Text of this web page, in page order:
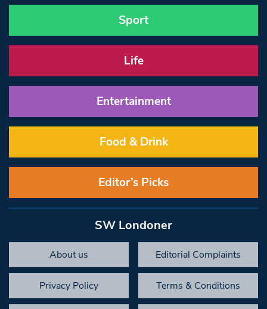
Sport
Life
Entertainment
Food & Drink
Editor’s Picks
SW Londoner
About us Editorial Complaints
Privacy Policy Terms & Conditions